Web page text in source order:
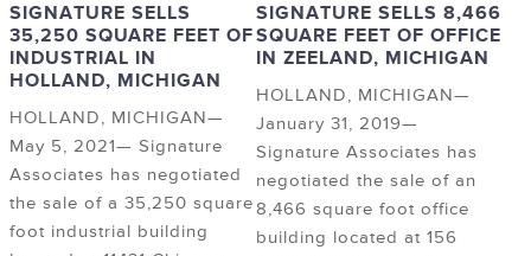
SIGNATURE SELLS
35,250 SQUARE FEET OF
INDUSTRIAL IN
HOLLAND, MICHIGAN
HOLLAND, MICHIGAN—
May 5, 2021— Signature
Associates has negotiated
the sale of a 35,250 square
foot industrial building
SIGNATURE SELLS 8,466
SQUARE FEET OF OFFICE
IN ZEELAND, MICHIGAN
HOLLAND, MICHIGAN—
January 31, 2019—
Signature Associates has
negotiated the sale of an
8,466 square foot office
building located at 156